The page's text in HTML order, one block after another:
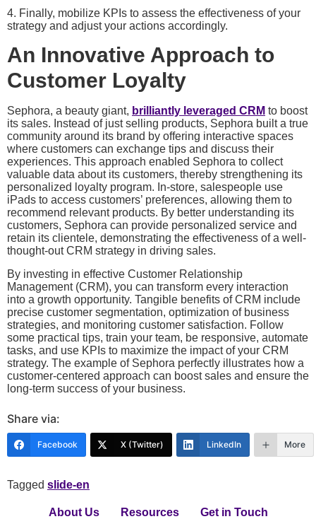
4. Finally, mobilize KPIs to assess the effectiveness of your
strategy and adjust your actions accordingly.
An Innovative Approach to
Customer Loyalty
Sephora, a beauty giant, brilliantly leveraged CRM to boost
its sales. Instead of just selling products, Sephora built a true
community around its brand by offering interactive spaces
where customers can exchange tips and discuss their
experiences. This approach enabled Sephora to collect
valuable data about its customers, thereby strengthening its
personalized loyalty program. In-store, salespeople use
iPads to access customers’ preferences, allowing them to
recommend relevant products. By better understanding its
customers, Sephora can provide personalized service and
retain its clientele, demonstrating the effectiveness of a well-
thought-out CRM strategy in driving sales.
By investing in effective Customer Relationship
Management (CRM), you can transform every interaction
into a growth opportunity. Tangible benefits of CRM include
precise customer segmentation, optimization of business
strategies, and monitoring customer satisfaction. Follow
some practical tips, train your team, be responsive, automate
tasks, and use KPIs to maximize the impact of your CRM
strategy. The example of Sephora perfectly illustrates how a
customer-centered approach can boost sales and ensure the
long-term success of your business.
Share via:
Facebook X (Twitter) LinkedIn More
Tagged slide-en
About Us Resources Get in Touch